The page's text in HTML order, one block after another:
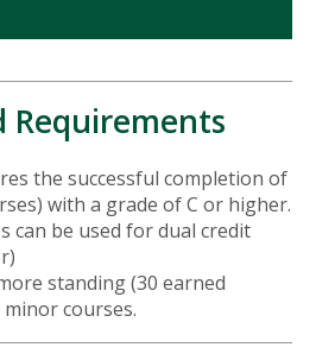
Requirements
the successful completion of
with a grade of C or higher.
can be used for dual credit
standing (30 earned
courses.